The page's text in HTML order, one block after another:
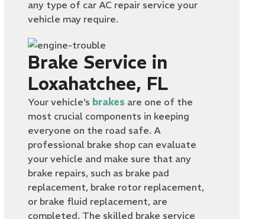
any type of car AC repair service your
vehicle may require.
Brake Service in
Loxahatchee, FL
Your vehicle’s brakes are one of the
most crucial components in keeping
everyone on the road safe. A
professional brake shop can evaluate
your vehicle and make sure that any
brake repairs, such as brake pad
replacement, brake rotor replacement,
or brake fluid replacement, are
completed. The skilled brake service